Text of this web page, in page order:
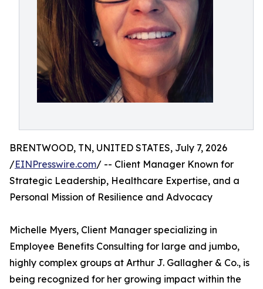
BRENTWOOD, TN, UNITED STATES, July 7, 2026
/EINPresswire.com/ -- Client Manager Known for
Strategic Leadership, Healthcare Expertise, and a
Personal Mission of Resilience and Advocacy
Michelle Myers, Client Manager specializing in
Employee Benefits Consulting for large and jumbo,
highly complex groups at Arthur J. Gallagher & Co., is
being recognized for her growing impact within the